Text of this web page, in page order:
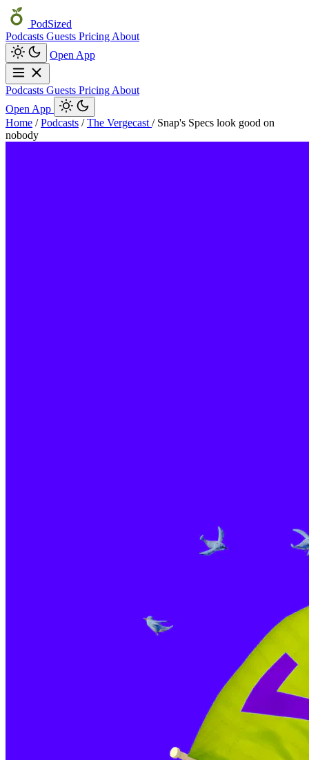
PodSized
Podcasts Guests Pricing About
Open App
Podcasts Guests Pricing About
Open App
Home / Podcasts / The Vergecast / Snap's Specs look good on
nobody